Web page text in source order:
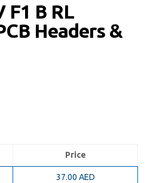
F1 B RL
Headers &
Price
37.00 AED